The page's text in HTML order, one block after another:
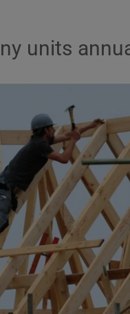
Hub
units